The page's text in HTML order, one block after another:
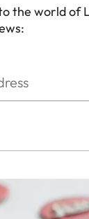
the world of